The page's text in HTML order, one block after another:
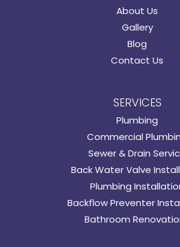
About Us
Gallery
Blog
Contact Us
SERVICES
Plumbing
Commercial
Sewer & Drain
Back Water Valve
Plumbing
Backflow Preventer
Bathroom